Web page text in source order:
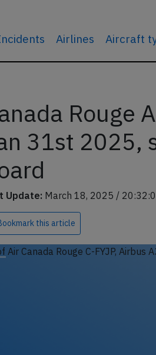
Airlines Aircraft
Rouge
31st 2025,
Update: March 18, 2025 /
this article